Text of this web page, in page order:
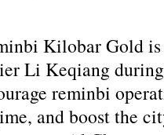
Kilobar Gold is
Li Keqiang
reminbi
and boost the